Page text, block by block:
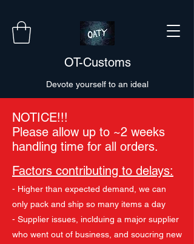
OT-Customs
Devote yourself to an ideal
NOTICE!!!
Please allow up to ~2 weeks
handling time for all orders.
Factors contributing to delays:
- Higher than expected demand, we can
only pack and ship so many items a day
- Supplier issues, inclduing a major supplier
who went out of business, and soucring new